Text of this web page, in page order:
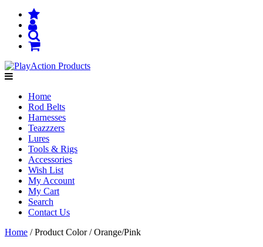
Home
Rod Belts
Harnesses
Teazzzers
Lures
Tools & Rigs
Accessories
Wish List
My Account
My Cart
Search
Contact Us
Home / Product Color / Orange/Pink